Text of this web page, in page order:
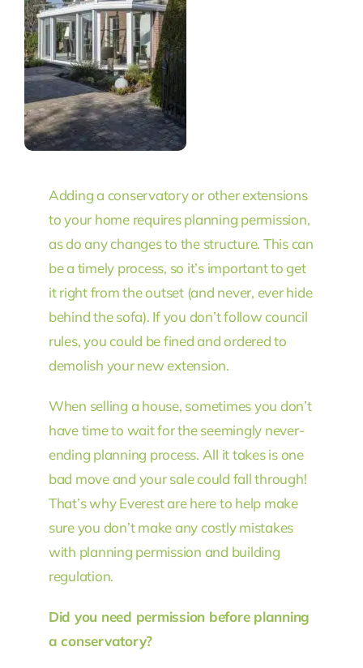
Adding a conservatory or other extensions
to your home requires planning permission,
as do any changes to the structure. This can
be a timely process, so it’s important to get
it right from the outset (and never, ever hide
behind the sofa). If you don’t follow council
rules, you could be fined and ordered to
demolish your new extension.
When selling a house, sometimes you don’t
have time to wait for the seemingly never-
ending planning process. All it takes is one
bad move and your sale could fall through!
That’s why Everest are here to help make
sure you don’t make any costly mistakes
with planning permission and building
regulation.
Did you need permission before planning
a conservatory?